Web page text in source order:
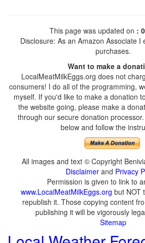
This page was updated on :
Disclosure: As an Amazon Associate I
purchases.
Want to make a
LocalMeatMilkEggs.org does not
consumers! I do all of the programming,
myself. If you'd like to make a donation
the website going, please make a
through our secure donation
below and follow the
All images and text © Copyright
Disclaimer and Privacy
Permission is given to link to
www.LocalMeatMilkEggs.org but NOT
republish it. Those copying content
publishing it will be vigorously
Sitemap